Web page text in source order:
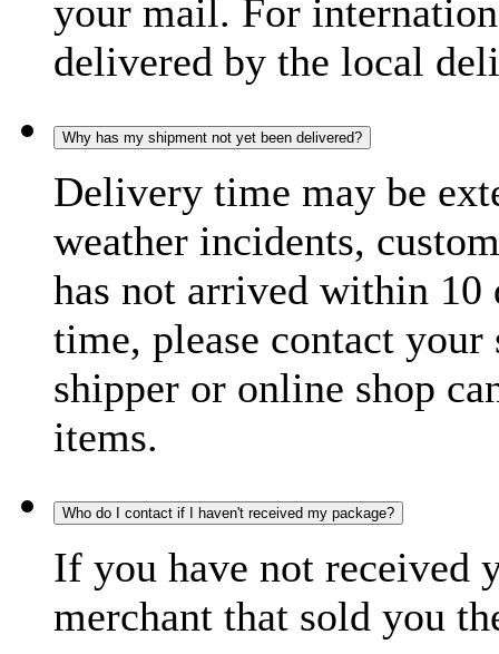
your mail. For
delivered by the local
Why has my shipment not yet been delivered?
Delivery time may be
weather incidents,
has not arrived within 10
time, please contact
shipper or online shop
items.
Who do I contact if I haven't received my package?
If you have not received
merchant that sold you